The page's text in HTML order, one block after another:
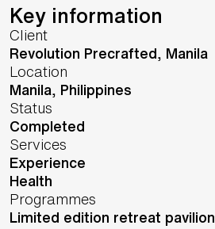
Key information
Client
Revolution Precrafted, Manila
Location
Manila, Philippines
Status
Completed
Services
Experience
Health
Programmes
Limited edition retreat pavilion